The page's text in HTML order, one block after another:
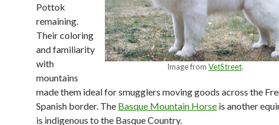
Image from VetStreet.
Pottok
remaining.
Their coloring
and familiarity
with
mountains
made them ideal for smugglers moving goods across the
Spanish border. The Basque Mountain Horse is another
is indigenous to the Basque Country.